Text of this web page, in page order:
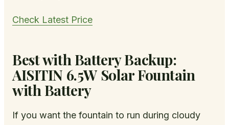
Check Latest Price
Best with Battery Backup:
AISITIN 6.5W Solar Fountain
with Battery
If you want the fountain to run during cloudy